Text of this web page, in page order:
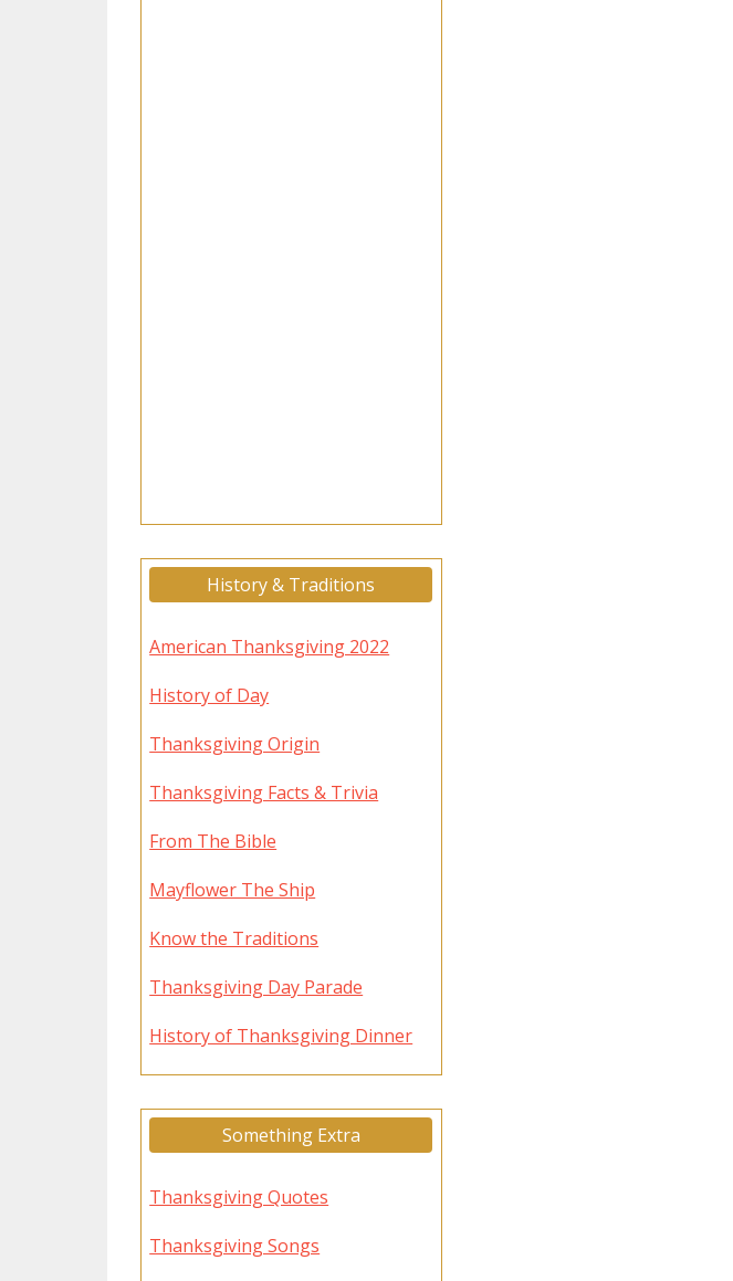
History & Traditions
American Thanksgiving 2022
History of Day
Thanksgiving Origin
Thanksgiving Facts & Trivia
From The Bible
Mayflower The Ship
Know the Traditions
Thanksgiving Day Parade
History of Thanksgiving Dinner
Something Extra
Thanksgiving Quotes
Thanksgiving Songs